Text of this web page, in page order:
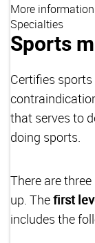
More information
Specialties
Sports
Certifies
that serves to
doing sports.
There are
up. Thefirst
includes the